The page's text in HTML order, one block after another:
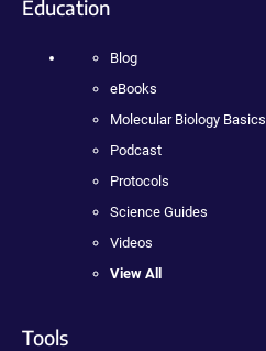
Education
Blog
eBooks
Molecular Biology Basics
Podcast
Protocols
Science Guides
Videos
View All
Tools